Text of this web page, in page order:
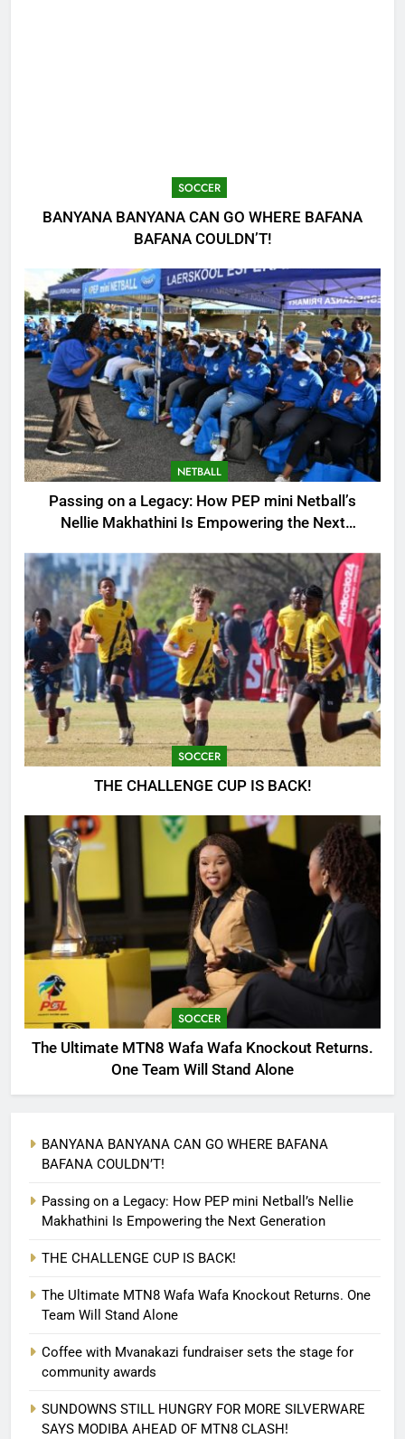
SOCCER
BANYANA BANYANA CAN GO WHERE BAFANA
BAFANA COULDN’T!
NETBALL
Passing on a Legacy: How PEP mini Netball’s
Nellie Makhathini Is Empowering the Next
SOCCER
THE CHALLENGE CUP IS BACK!
SOCCER
The Ultimate MTN8 Wafa Wafa Knockout Returns.
One Team Will Stand Alone
BANYANA BANYANA CAN GO WHERE BAFANA
BAFANA COULDN’T!
Passing on a Legacy: How PEP mini Netball’s Nellie
Makhathini Is Empowering the Next Generation
THE CHALLENGE CUP IS BACK!
The Ultimate MTN8 Wafa Wafa Knockout Returns. One
Team Will Stand Alone
Coffee with Mvanakazi fundraiser sets the stage for
community awards
SUNDOWNS STILL HUNGRY FOR MORE SILVERWARE
SAYS MODIBA AHEAD OF MTN8 CLASH!